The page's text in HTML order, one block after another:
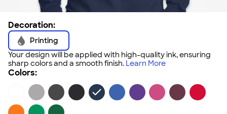
Decoration:
Printing
Your design will be applied with high-quality ink, ensuring
sharp colors and a smooth finish. Learn More
Colors: